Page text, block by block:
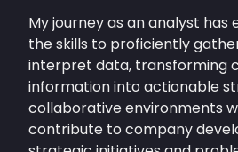
My journey as an analyst has
the skills to proficiently
interpret data, transforming
information into actionable
collaborative environments
contribute to company